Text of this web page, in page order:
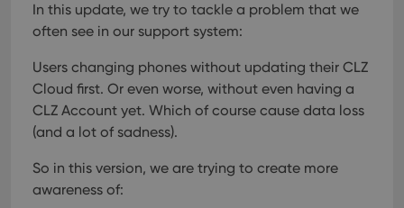
In this update, we try to tackle a problem that we
often see in our support system:
Users changing phones without updating their CLZ
Cloud first. Or even worse, without even having a
CLZ Account yet. Which of course cause data loss
(and a lot of sadness).
So in this version, we are trying to create more
awareness of: